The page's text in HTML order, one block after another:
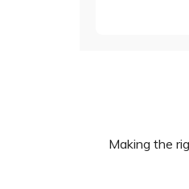
Making the